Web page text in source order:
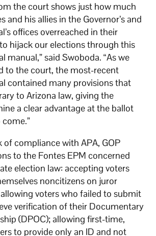
the court shows just how much
and his allies in the Governor’s and
offices overreached in their
hijack our elections through this
manual,” said Swoboda. “As we
to the court, the most-recent
contained many provisions that
to Arizona law, giving the
a clear advantage at the ballot
of compliance with APA, GOP
to the Fontes EPM concerned
election law: accepting voters
noncitizens on juror
voters who failed to submit
verification of their Documentary
(DPOC); allowing first-time,
to provide only an ID and not